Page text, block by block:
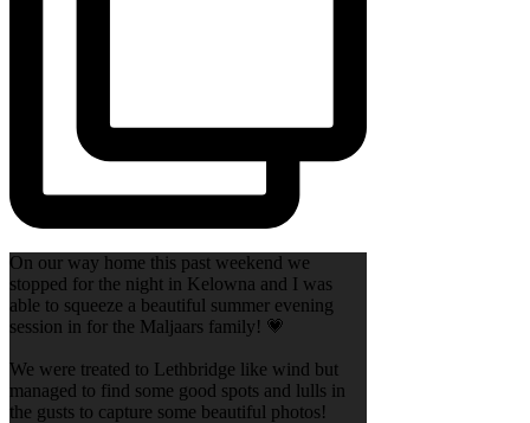
On our way home this past weekend we
stopped for the night in Kelowna and I was
able to squeeze a beautiful summer evening
session in for the Maljaars family! 💗
We were treated to Lethbridge like wind but
managed to find some good spots and lulls in
the gusts to capture some beautiful photos!